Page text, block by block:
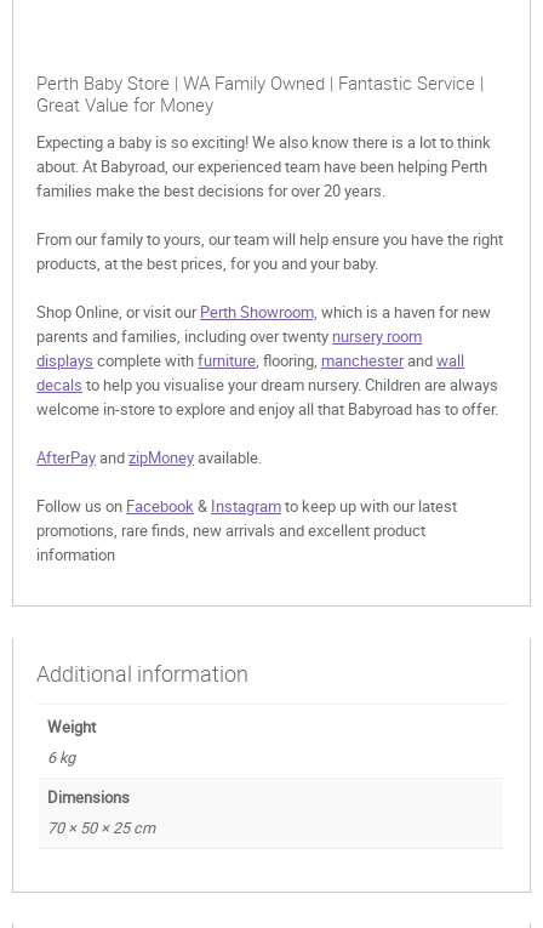
Perth Baby Store | WA Family Owned | Fantastic Service |
Great Value for Money
Expecting a baby is so exciting! We also know there is a lot to think
about. At Babyroad, our experienced team have been helping Perth
families make the best decisions for over 20 years.
From our family to yours, our team will help ensure you have the right
products, at the best prices, for you and your baby.
Shop Online, or visit ourPerth Showroom, which is a haven for new
parents and families, including over twenty nursery room
displays complete withfurniture, flooring, manchesterandwall
decals to help you visualise your dream nursery. Children are always
welcome in-store to explore and enjoy all that Babyroad has to offer.
AfterPayandzipMoneyavailable.
Follow us on Facebook& Instagramto keep up with our latest
promotions, rare finds, new arrivals and excellent product
information
Additional information
Weight
6 kg
Dimensions
70 × 50 × 25 cm